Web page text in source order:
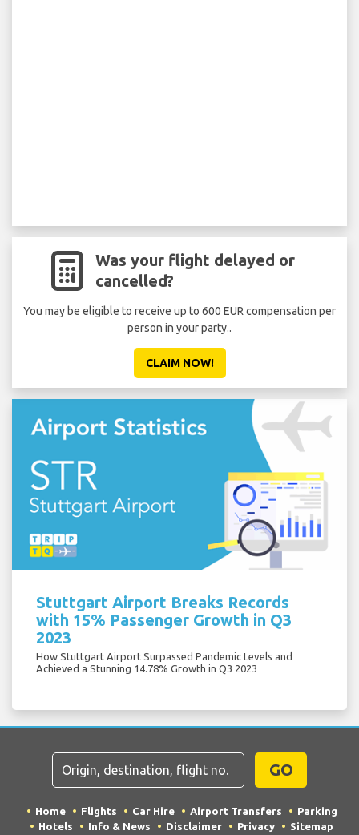
Was your flight delayed or
cancelled?
You may be eligible to receive up to 600 EUR compensation per
person in your party..
CLAIM NOW!
Stuttgart Airport Breaks Records
with 15% Passenger Growth in Q3
2023
How Stuttgart Airport Surpassed Pandemic Levels and
Achieved a Stunning 14.78% Growth in Q3 2023
GO
Home Flights Car Hire Airport Transfers
Parking
Hotels
Info & News Disclaimer Privacy Sitemap